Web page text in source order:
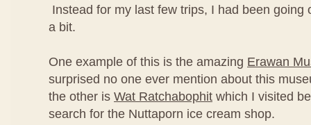
Instead for my last few trips, I had been going
a bit.
One example of this is the amazing Erawan
surprised no one ever mention about this
the other is Wat Ratchabophit which I visited
search for the Nuttaporn ice cream shop.